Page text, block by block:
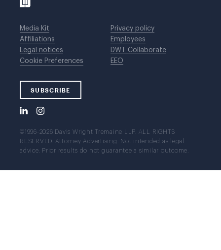
Media Kit
Affiliations
Legal notices
Cookie Preferences
Privacy policy
Employees
DWT Collaborate
EEO
SUBSCRIBE
©1996-2026 Davis Wright Tremaine LLP. ALL RIGHTS
RESERVED. Attorney Advertising. Not intended as legal
advice. Prior results do not guarantee a similar outcome.